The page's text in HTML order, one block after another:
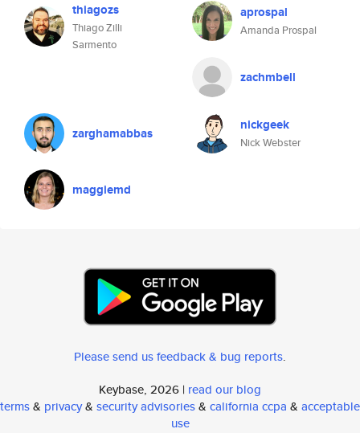
thiagozs
Thiago Zilli
Sarmento
aprospal
Amanda Prospal
zachmbell
zarghamabbas nickgeek
Nick Webster
maggiemd
Please send us feedback & bug reports.
Keybase, 2026 | read our blog
terms& privacy& security advisories& california ccpa & acceptable
use